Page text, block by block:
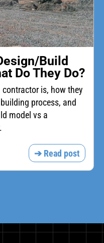
Build
Do They Do?
is, how they
process, and
model vs a
➔ Read post